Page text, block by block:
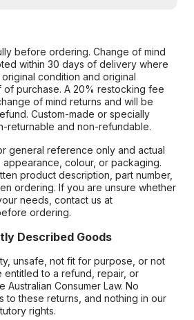
before ordering. Change of mind
within 30 days of delivery where
condition and original
purchase. A 20% restocking fee
of mind returns and will be
Custom-made or specially
returnable and non-refundable.
general reference only and actual
colour, or packaging.
product description, part number,
ordering. If you are unsure whether
needs, contact us at
ordering.
Described Goods
unsafe, not fit for purpose, or not
entitled to a refund, repair, or
Australian Consumer Law. No
to these returns, and nothing in our
rights.